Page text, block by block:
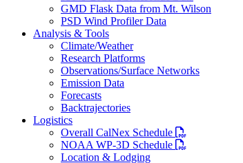
GMD Flask Data from Mt. Wilson
PSD Wind Profiler Data
Analysis & Tools
Climate/Weather
Research Platforms
Observations/Surface Networks
Emission Data
Forecasts
Backtrajectories
Logistics
Overall CalNex Schedule
PDF file
NOAA WP-3D Schedule
PDF file
Location & Lodging